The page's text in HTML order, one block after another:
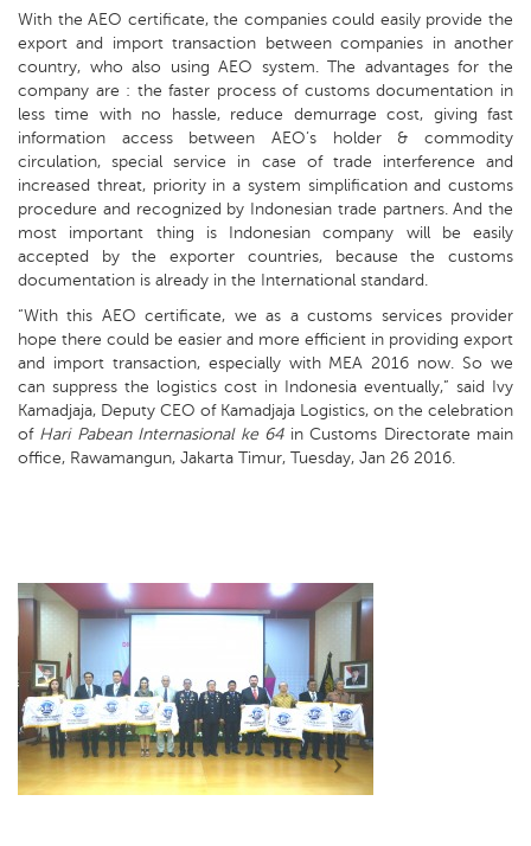
With the AEO certificate, the companies could easily provide the
export and import transaction between companies in another
country, who also using AEO system. The advantages for the
company are : the faster process of customs documentation in
less time with no hassle, reduce demurrage cost, giving fast
information access between AEO’s holder & commodity
circulation, special service in case of trade interference and
increased threat, priority in a system simplification and customs
procedure and recognized by Indonesian trade partners. And the
most important thing is Indonesian company will be easily
accepted by the exporter countries, because the customs
documentation is already in the International standard.
“With this AEO certificate, we as a customs services provider
hope there could be easier and more efficient in providing export
and import transaction, especially with MEA 2016 now. So we
can suppress the logistics cost in Indonesia eventually,” said Ivy
Kamadjaja, Deputy CEO of Kamadjaja Logistics, on the celebration
of Hari Pabean Internasional ke 64 in Customs Directorate main
office, Rawamangun, Jakarta Timur, Tuesday, Jan 26 2016.